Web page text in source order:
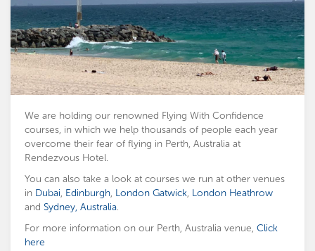
We are holding our renowned Flying With Confidence
courses, in which we help thousands of people each year
overcome their fear of flying in Perth, Australia at
Rendezvous Hotel.
You can also take a look at courses we run at other venues
in Dubai, Edinburgh, London Gatwick, London Heathrow
and Sydney, Australia.
For more information on our Perth, Australia venue, Click
here